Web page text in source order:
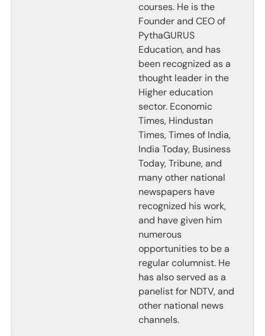
courses. He is the
Founder and CEO of
PythaGURUS
Education, and has
been recognized as a
thought leader in the
Higher education
sector. Economic
Times, Hindustan
Times, Times of India,
India Today, Business
Today, Tribune, and
many other national
newspapers have
recognized his work,
and have given him
numerous
opportunities to be a
regular columnist. He
has also served as a
panelist for NDTV, and
other national news
channels.